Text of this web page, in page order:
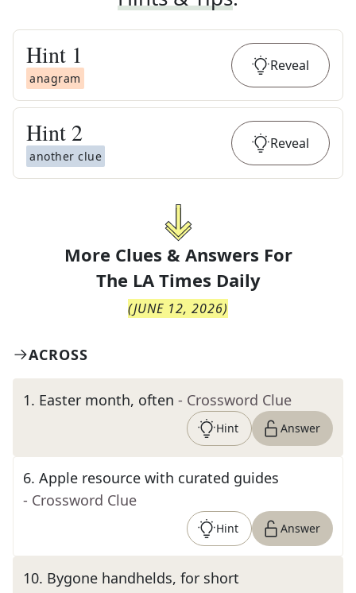
Hint 1
anagram
Reveal
Hint 2
another clue
Reveal
More Clues & Answers For
The LA Times Daily
(JUNE 12, 2026)
ACROSS
1. Easter month, often - Crossword Clue
Hint Answer
6. Apple resource with curated guides
- Crossword Clue
Hint Answer
10. Bygone handhelds, for short